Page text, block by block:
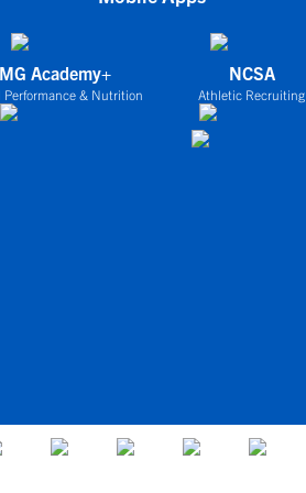
Academy+
Performance & Nutrition
NCSA
Athletic Recruiting